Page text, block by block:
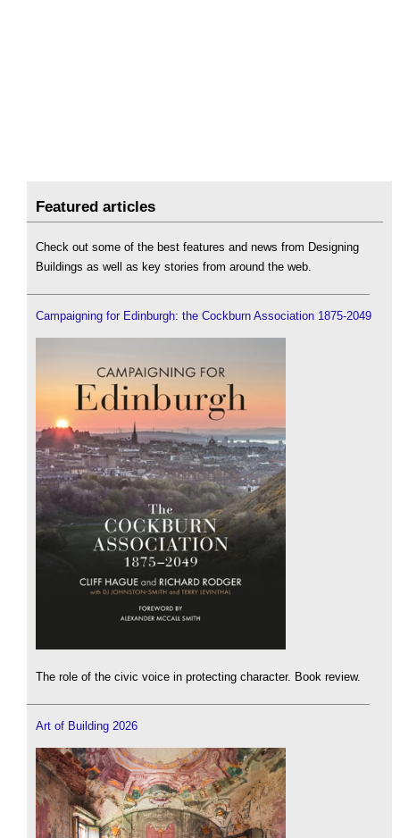
Featured articles
Check out some of the best features and news from Designing
Buildings as well as key stories from around the web.
Campaigning for Edinburgh: the Cockburn Association 1875-2049
The role of the civic voice in protecting character. Book review.
Art of Building 2026